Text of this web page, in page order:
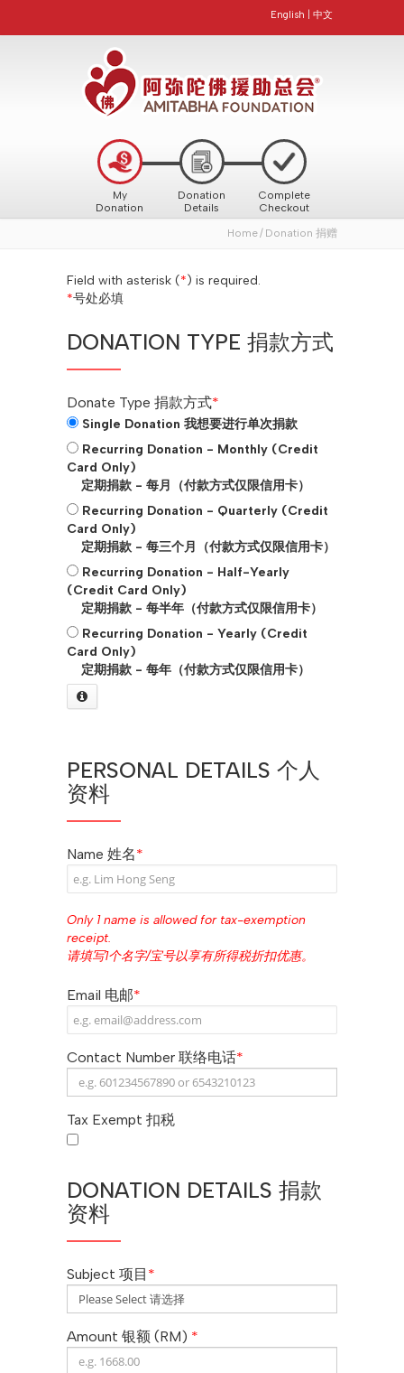
English 中文
My
Donation
Donation
Details
Complete
Checkout
Home
Donation 捐赠
Field with asterisk (*) is required.
*号处必填
DONATION TYPE 捐款方式
Donate Type 捐款方式*
Single Donation 我想要进行单次捐款
Recurring Donation - Monthly (Credit
Card Only)
定期捐款 - 每月（付款方式仅限信用卡）
Recurring Donation - Quarterly (Credit
Card Only)
定期捐款 - 每三个月（付款方式仅限信用卡）
Recurring Donation - Half-Yearly
(Credit Card Only)
定期捐款 - 每半年（付款方式仅限信用卡）
Recurring Donation - Yearly (Credit
Card Only)
定期捐款 - 每年（付款方式仅限信用卡）
PERSONAL DETAILS 个人
资料
Name 姓名*
Only 1 name is allowed for tax-exemption
receipt.
请填写1个名字/宝号以享有所得税折扣优惠。
Email 电邮*
Contact Number 联络电话*
Tax Exempt 扣税
DONATION DETAILS 捐款
资料
Subject 项目 *
Amount 银额 (RM) *